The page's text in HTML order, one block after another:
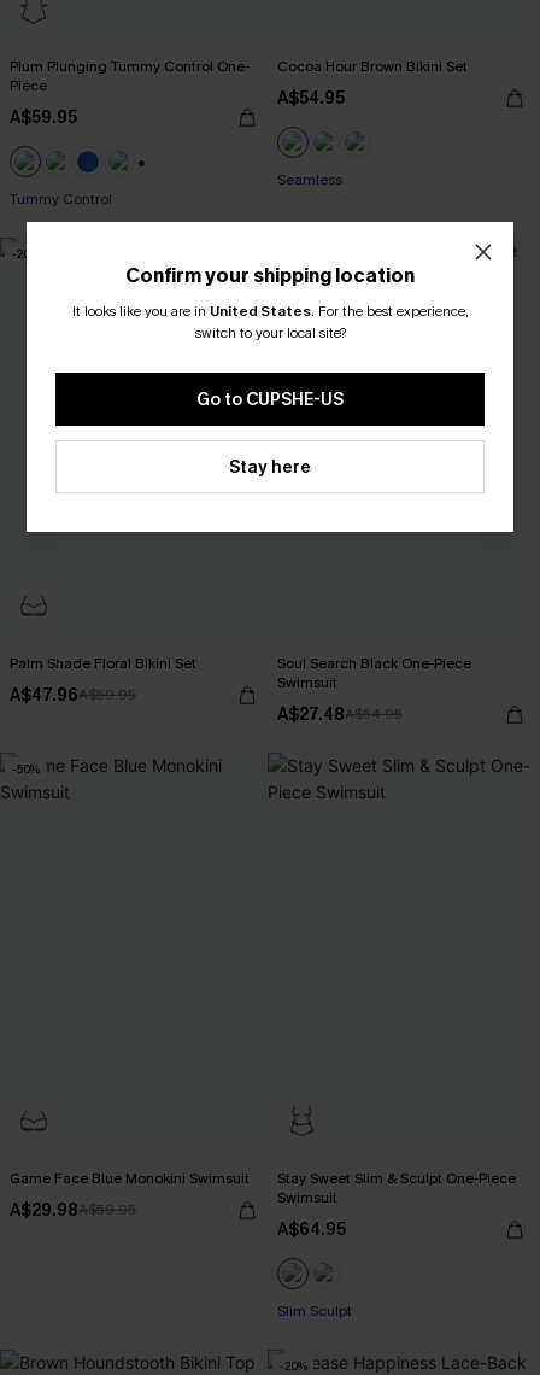
Plum Plunging Tummy Control One-
Piece
A$59.95
Tummy Control
Cocoa Hour Brown Bikini Set
A$54.95
Seamless
-20%
Palm Shade Floral Bikini Set
A$47.96A$59.95
Soul Search Black One-Piece
Swimsuit
A$27.48A$54.95
-50%
Game Face Blue Monokini Swimsuit
A$29.98A$59.95
Stay Sweet Slim & Sculpt One-Piece
Swimsuit
A$64.95
Slim Sculpt
-20%
Confirm your shipping location
It looks like you are in United States. For the best experience,
switch to your local site?
Go to CUPSHE-US
Stay here